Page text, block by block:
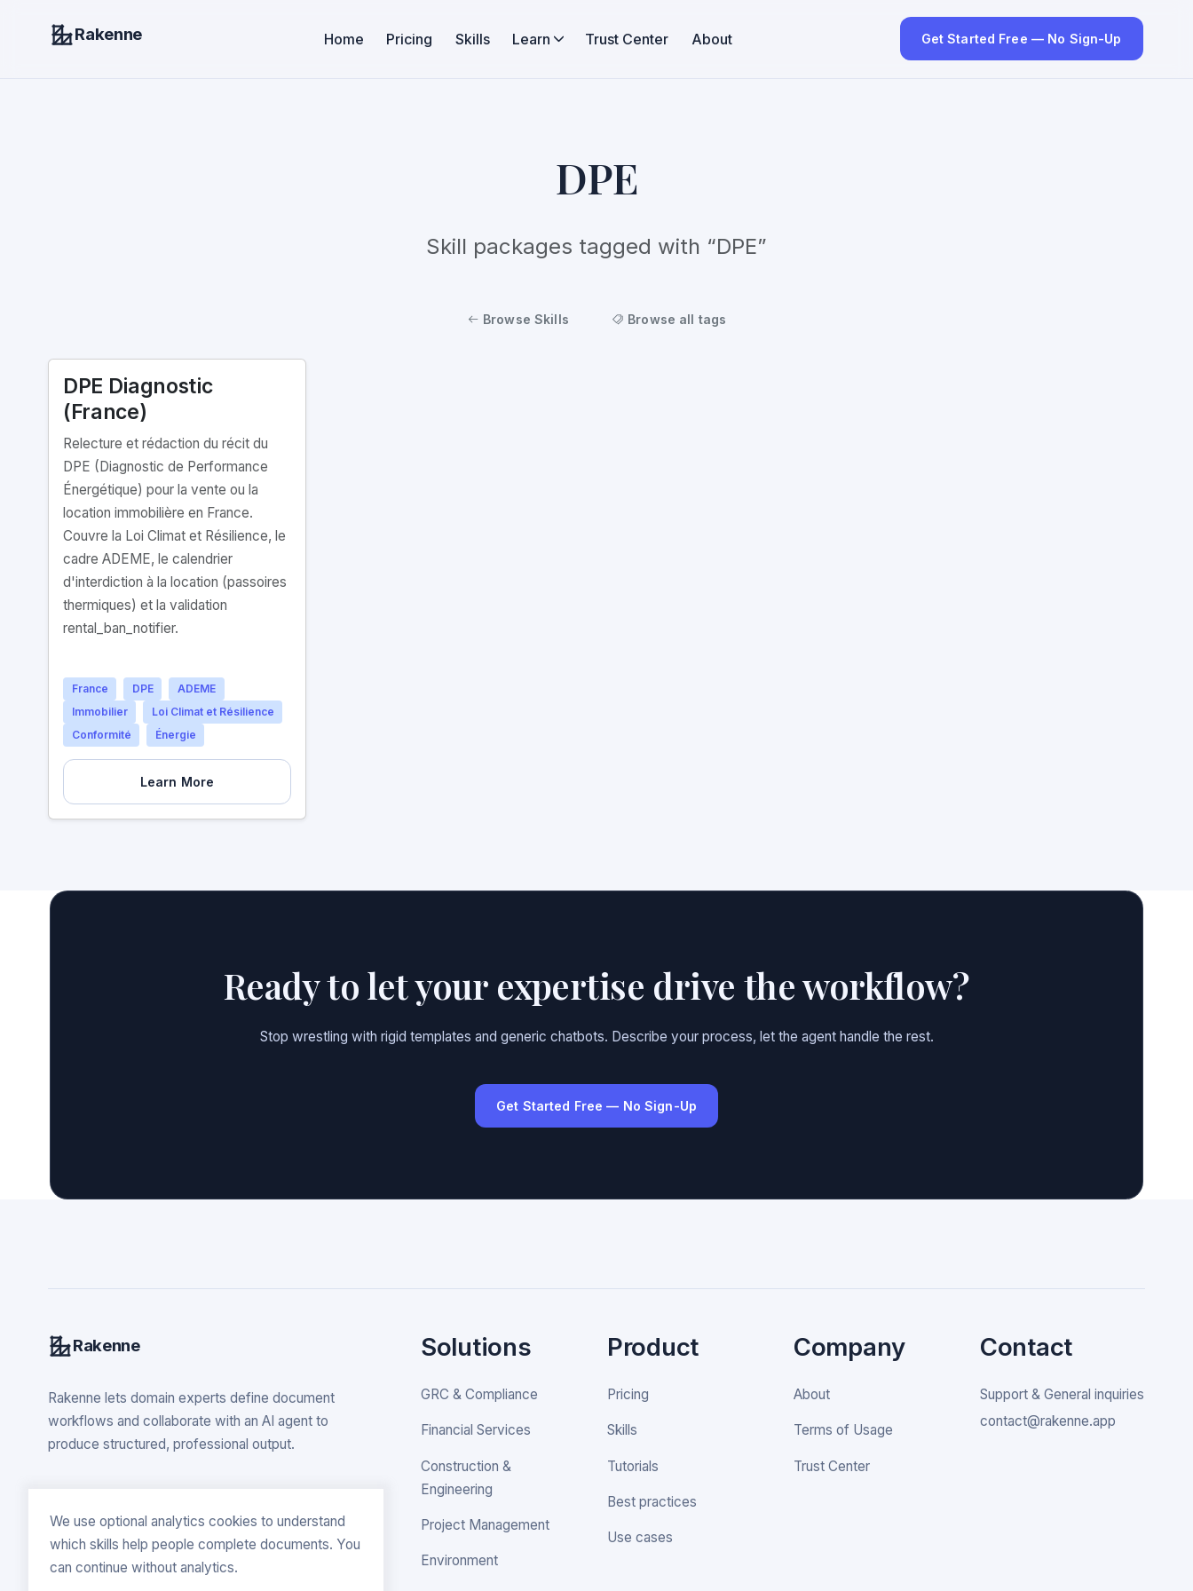
Rakenne Home Pricing Skills Learn Trust Center About Get Started Free — No Sign-Up
DPE
Skill packages tagged with “DPE”
Browse Skills Browse all tags
DPE Diagnostic
(France)
Relecture et rédaction du récit du
DPE (Diagnostic de Performance
Énergétique) pour la vente ou la
location immobilière en France.
Couvre la Loi Climat et Résilience, le
cadre ADEME, le calendrier
d'interdiction à la location (passoires
thermiques) et la validation
rental_ban_notifier.
France DPE
ADEME
Immobilier
Loi Climat et Résilience
Conformité
Énergie
Learn More
We use optional analytics cookies to understand
which skills help people complete documents. You
can continue without analytics.
Ready to let your expertise drive the workflow?
Stop wrestling with rigid templates and generic chatbots. Describe your process, let the agent handle the rest.
Get Started Free — No Sign-Up
Rakenne
Rakenne lets domain experts define document
workflows and collaborate with an AI agent to
produce structured, professional output.
Solutions
GRC & Compliance
Financial Services
Construction &
Engineering
Project Management
Environment
Product
Pricing
Skills
Tutorials
Best practices
Use cases
Company
About
Terms of Usage
Trust Center
Contact
Support & General inquiries
contact@rakenne.app